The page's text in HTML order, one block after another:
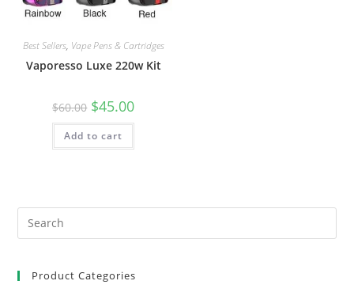
Best Sellers, Vape Pens & Cartridges
Vaporesso Luxe 220w Kit
$60.00 $45.00
Add to cart
Product Categories